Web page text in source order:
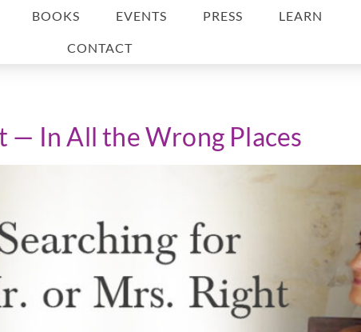
BOOKS EVENTS PRESS LEARN
CONTACT
— In All the Wrong Places